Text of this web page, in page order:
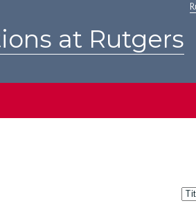
at Rutgers
by: